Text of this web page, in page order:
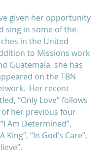
given her opportunity
sing in some of the
in the United
to Missions work
Guatemala, she has
on the TBN
Her recent
“Only Love” follows
of her previous four
Am Determined”,
King”, “In God’s Care”,